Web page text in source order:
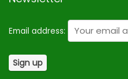
Email address: